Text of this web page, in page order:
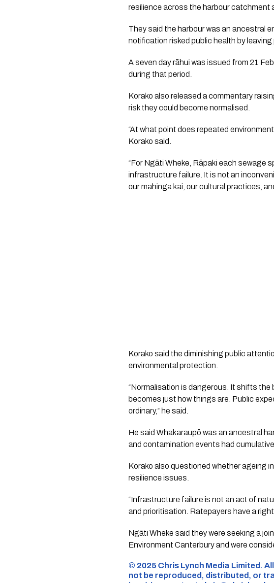
resilience across the harbour catchment
They said the harbour was an ancestral
notification risked public health by
A seven day rāhui was issued from 21
during that period.
Korako also released a commentary
risk they could become normalised.
“At what point does repeated
Korako said.
“For Ngāti Wheke, Rāpaki each sewage
infrastructure failure. It is not an
our mahinga kai, our cultural practices,
Korako said the diminishing public
environmental protection.
“Normalisation is dangerous. It shifts
becomes just how things are. Public
ordinary,” he said.
He said Whakaraupō was an ancestral
and contamination events had
Korako also questioned whether ageing
resilience issues.
“Infrastructure failure is not an act of
and prioritisation. Ratepayers have a
Ngāti Wheke said they were seeking a
Environment Canterbury and were
©️ 2025 Chris Lynch Media Limited.
not be reproduced, distributed, or